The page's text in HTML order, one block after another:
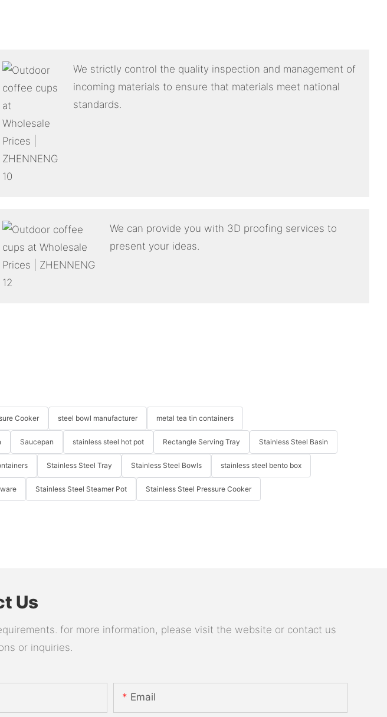
We strictly control the quality inspection and management of
incoming materials to ensure that materials meet national
standards.
We can provide you with 3D proofing services to
present your ideas.
Cooker steel bowl manufacturer metal tea tin containers
Saucepan stainless steel hot pot Rectangle Serving Tray Stainless Steel Basin
Stainless Steel Tray Stainless Steel Bowls stainless steel bento box
Stainless Steel Steamer Pot Stainless Steel Pressure Cooker
Us
for more information, please visit the website or contact us
or inquiries.
Email